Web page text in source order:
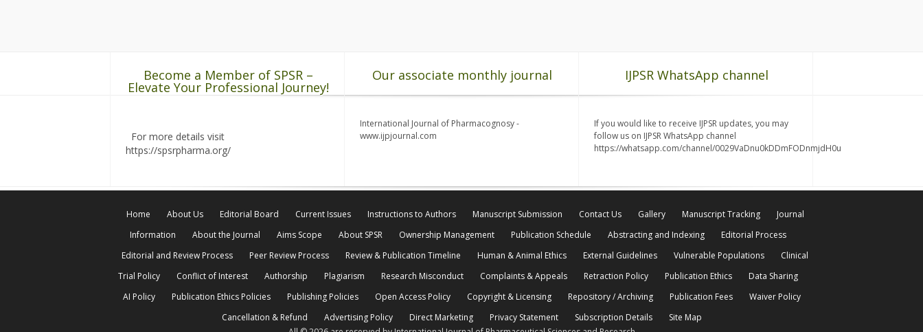
Become a Member of SPSR –
Elevate Your Professional Journey!
For more details visit
https://spsrpharma.org/
Our associate monthly journal
International Journal of Pharmacognosy -
www.ijpjournal.com
IJPSR WhatsApp channel
If you would like to receive IJPSR updates, you may
follow us on IJPSR WhatsApp channel
https://whatsapp.com/channel/0029VaDnu0kDDmFODnmjdH0u
Home About Us Editorial Board Current Issues Instructions to Authors Manuscript Submission Contact Us Gallery Manuscript Tracking
Journal
Information
About the Journal Aims Scope About SPSR Ownership Management Publication Schedule Abstracting and Indexing
Editorial Process
Editorial and Review Process
Peer Review Process Review & Publication Timeline Human & Animal Ethics External Guidelines Vulnerable Populations
Clinical
Trial Policy
Conflict of Interest Authorship Plagiarism Research Misconduct Complaints & Appeals Retraction Policy Publication Ethics
Data Sharing
AI Policy
Publication Ethics Policies Publishing Policies Open Access Policy Copyright & Licensing Repository / Archiving Publication Fees
Waiver Policy
Cancellation & Refund
Advertising Policy Direct Marketing Privacy Statement Subscription Details
Site Map